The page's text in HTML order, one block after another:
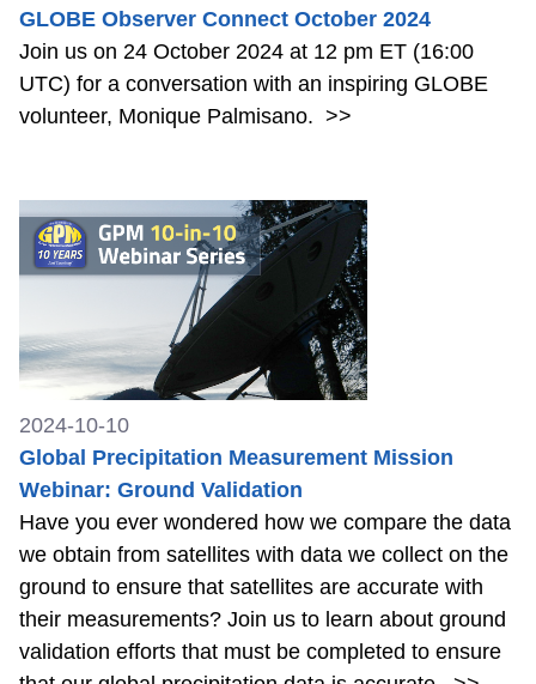
GLOBE Observer Connect October 2024
Join us on 24 October 2024 at 12 pm ET (16:00
UTC) for a conversation with an inspiring GLOBE
volunteer, Monique Palmisano. >>
2024-10-10
Global Precipitation Measurement Mission
Webinar: Ground Validation
Have you ever wondered how we compare the data
we obtain from satellites with data we collect on the
ground to ensure that satellites are accurate with
their measurements? Join us to learn about ground
validation efforts that must be completed to ensure